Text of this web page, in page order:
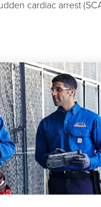
cardiac arrest